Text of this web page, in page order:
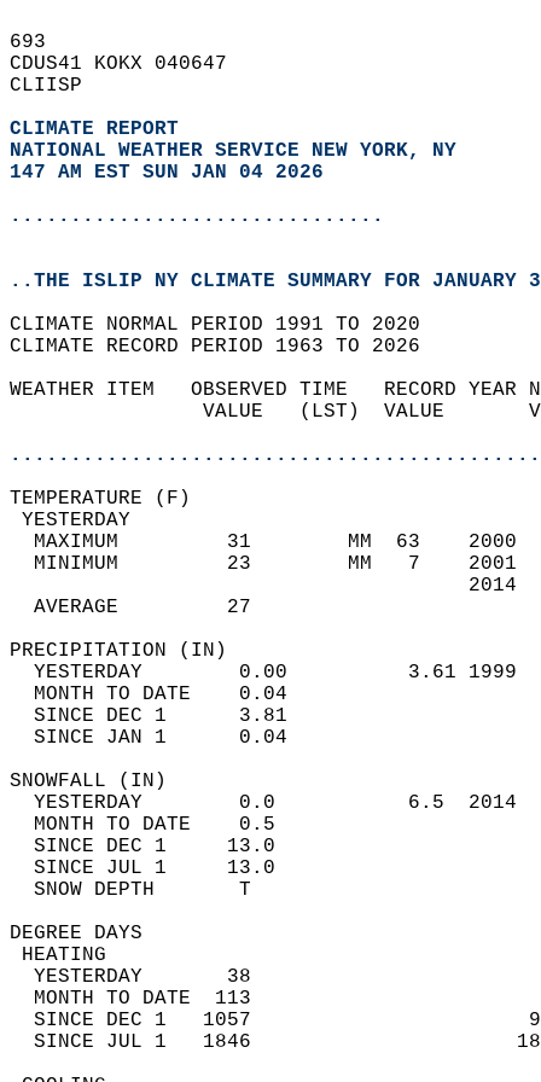
693
CDUS41 KOKX 040647
CLIISP
CLIMATE REPORT
NATIONAL WEATHER SERVICE NEW YORK, NY
147 AM EST SUN JAN 04 2026
...............................
..THE ISLIP NY CLIMATE SUMMARY FOR JANUARY
CLIMATE NORMAL PERIOD 1991 TO 2020
CLIMATE RECORD PERIOD 1963 TO 2026
WEATHER ITEM   OBSERVED TIME   RECORD
VALUE   (LST)  VALUE
MAXIMUM         31        MM  63
MINIMUM         23        MM   7
AVERAGE         27
YESTERDAY        0.00          3.61
MONTH TO DATE    0.04
SINCE DEC 1      3.81
SINCE JAN 1      0.04
YESTERDAY        0.0           6.5
MONTH TO DATE    0.5
SINCE DEC 1     13.0
SINCE JUL 1     13.0
SNOW DEPTH
DEGREE
YESTERDAY       38
MONTH TO DATE  113
SINCE DEC 1   1057
SINCE JUL 1   1846